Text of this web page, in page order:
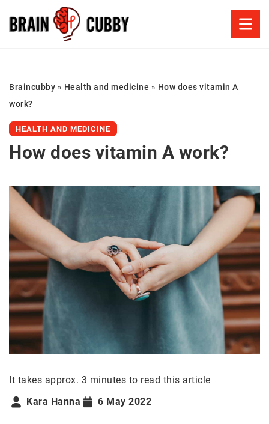
Braincubby » Health and medicine » How does vitamin A
work?
HEALTH AND MEDICINE
How does vitamin A work?
It takes approx. 3 minutes to read this article
Kara Hanna
6 May 2022